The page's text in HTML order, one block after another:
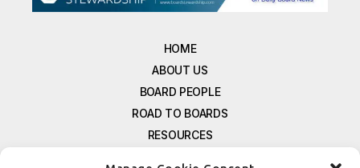
HOME
ABOUT US
BOARD PEOPLE
ROAD TO BOARDS
RESOURCES